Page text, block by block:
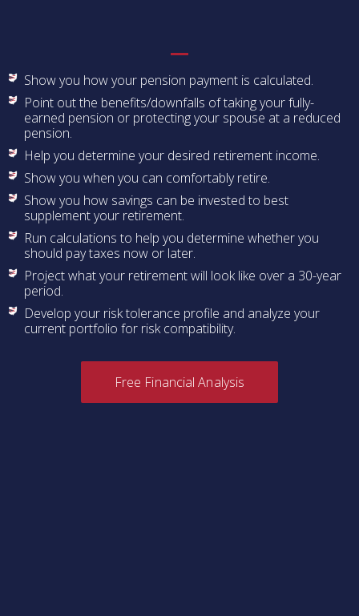
Show you how your pension payment is calculated.
Point out the benefits/downfalls of taking your fully-
earned pension or protecting your spouse at a reduced
pension.
Help you determine your desired retirement income.
Show you when you can comfortably retire.
Show you how savings can be invested to best
supplement your retirement.
Run calculations to help you determine whether you
should pay taxes now or later.
Project what your retirement will look like over a 30-year
period.
Develop your risk tolerance profile and analyze your
current portfolio for risk compatibility.
Free Financial Analysis